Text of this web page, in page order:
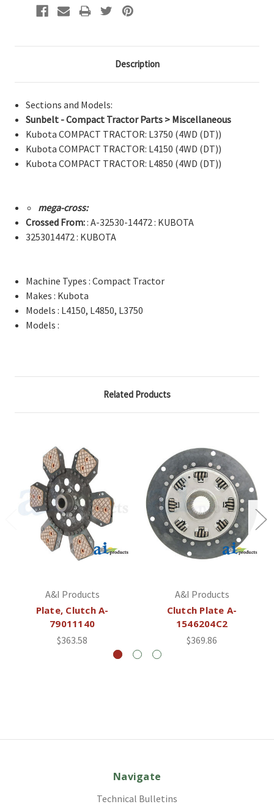
Description
Sections and Models:
Sunbelt - Compact Tractor Parts > Miscellaneous
Kubota COMPACT TRACTOR: L3750 (4WD (DT))
Kubota COMPACT TRACTOR: L4150 (4WD (DT))
Kubota COMPACT TRACTOR: L4850 (4WD (DT))
mega-cross:
Crossed From:: A-32530-14472 : KUBOTA
3253014472 : KUBOTA
Machine Types : Compact Tractor
Makes : Kubota
Models : L4150, L4850, L3750
Models :
Related Products
A&I Products
Plate, Clutch A-
79011140
$363.58
A&I Products
Clutch Plate A-
1546204C2
$369.86
Navigate
Technical Bulletins